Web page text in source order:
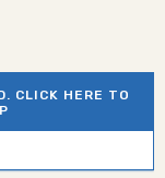
CLICK HERE TO